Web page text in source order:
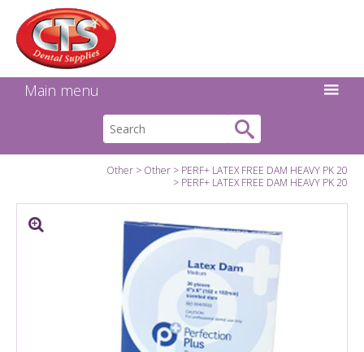
Main menu
Other Other
PERF+ LATEX FREE DAM HEAVY PK 20
PERF+ LATEX FREE DAM HEAVY PK 20
Facebook
Instagram